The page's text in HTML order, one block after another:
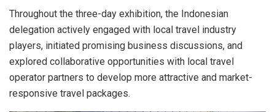
Throughout the three-day exhibition, the Indonesian
delegation actively engaged with local travel industry
players, initiated promising business discussions, and
explored collaborative opportunities with local travel
operator partners to develop more attractive and market-
responsive travel packages.